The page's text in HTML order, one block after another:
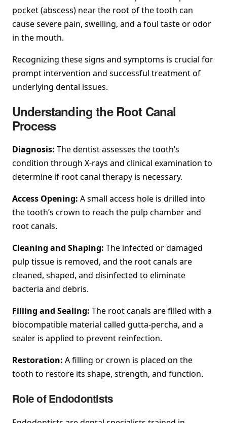
pocket (abscess) near the root of the tooth can
cause severe pain, swelling, and a foul taste or odor
in the mouth.
Recognizing these signs and symptoms is crucial for
prompt intervention and successful treatment of
underlying dental issues.
Understanding the Root Canal
Process
Diagnosis: The dentist assesses the tooth’s
condition through X-rays and clinical examination to
determine if root canal therapy is necessary.
Access Opening: A small access hole is drilled into
the tooth’s crown to reach the pulp chamber and
root canals.
Cleaning and Shaping: The infected or damaged
pulp tissue is removed, and the root canals are
cleaned, shaped, and disinfected to eliminate
bacteria and debris.
Filling and Sealing: The root canals are filled with a
biocompatible material called gutta-percha, and a
sealer is applied to prevent reinfection.
Restoration: A filling or crown is placed on the
tooth to restore its shape, strength, and function.
Role of Endodontists